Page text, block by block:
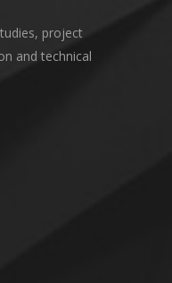
project
and technical